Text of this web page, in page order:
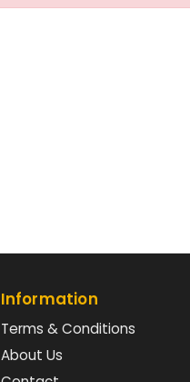
Information
Terms & Conditions
About Us